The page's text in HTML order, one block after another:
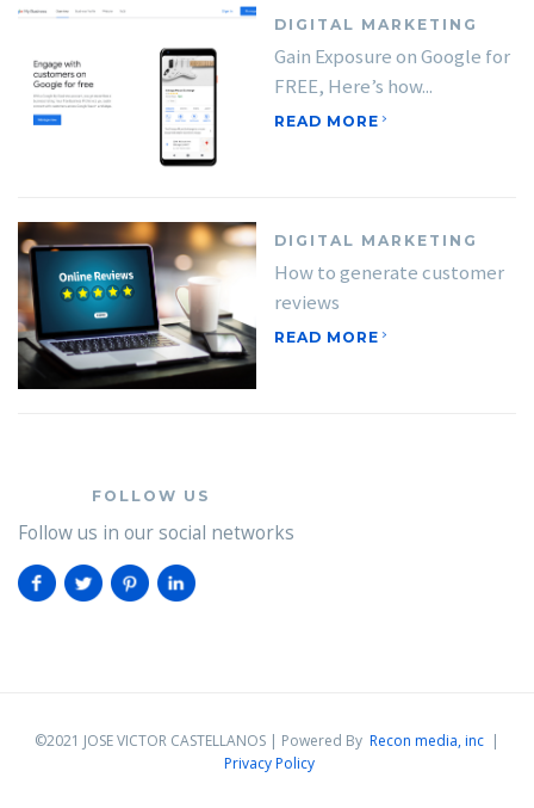
DIGITAL MARKETING
Gain Exposure on Google for
FREE, Here’s how...
READ MORE
DIGITAL MARKETING
How to generate customer
reviews
READ MORE
FOLLOW US
Follow us in our social networks
©2021 JOSE VICTOR CASTELLANOS | Powered By Recon media, inc |
Privacy Policy